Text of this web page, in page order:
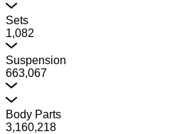
Sets
1,082
Suspension
663,067
Body Parts
3,160,218